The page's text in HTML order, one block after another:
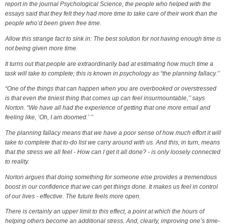
report in the journal Psychological Science, the people who helped with the
essays said that they felt they had more time to take care of their work than the
people who’d been given free time.
Allow this strange fact to sink in: The best solution for not having enough time is
not being given more time.
It turns out that people are extraordinarily bad at estimating how much time a
task will take to complete; this is known in psychology as “the planning fallacy.’’
“One of the things that can happen when you are overbooked or overstressed
is that even the tiniest thing that comes up can feel insurmountable,’’ says
Norton. “We have all had the experience of getting that one more email and
feeling like, ‘Oh, I am doomed.’ ’’
The planning fallacy means that we have a poor sense of how much effort it will
take to complete that to-do list we carry around with us. And this, in turn, means
that the stress we all feel - How can I get it all done? - is only loosely connected
to reality.
Norton argues that doing something for someone else provides a tremendous
boost in our confidence that we can get things done. It makes us feel in control
of our lives - effective. The future feels more open.
There is certainly an upper limit to this effect, a point at which the hours of
helping others become an additional stress. And, clearly, improving one’s time-